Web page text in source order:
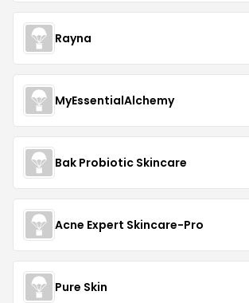
Rayna
MyEssentialAlchemy
Bak Probiotic Skincare
Acne Expert Skincare-Pro
Pure Skin